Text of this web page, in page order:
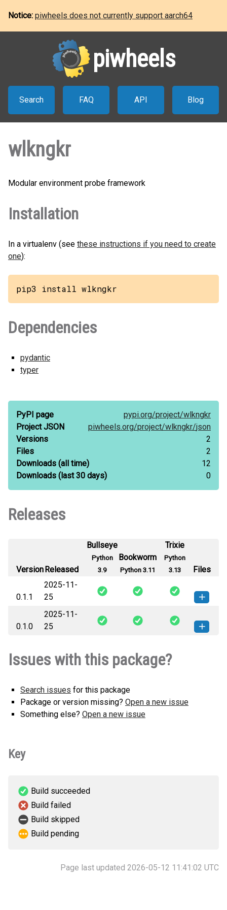
Notice: piwheels does not currently support aarch64
piwheels
Search FAQ API Blog
wlkngkr
Modular environment probe framework
Installation
In a virtualenv (see these instructions if you need to create
one):
pip3 install wlkngkr
Dependencies
pydantic
typer
PyPI page pypi.org/project/wlkngkr
Project JSON
piwheels.org/project/wlkngkr/json
Versions
2
Files
2
Downloads (all time)
12
Downloads (last 30 days) 0
Releases
VersionReleased
Bullseye
Python
3.9
Bookworm
Python 3.11
Trixie
Python
3.13
Files
0.1.1
2025-11-
25
wlkngkr-0.1.1-py3-none-any.whl
(25 KB)
How to install this
0.1.0
2025-11-
25
(26 KB)
version
Issues with this package?
Search issues for this package
Package or version missing? Open a new issue
Something else? Open a new issue
Key
Build succeeded
Build failed
Build skipped
Build pending
Page last updated 2026-05-12 11:41:02 UTC